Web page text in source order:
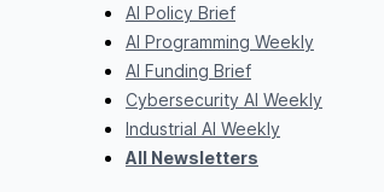
AI Policy Brief
AI Programming Weekly
AI Funding Brief
Cybersecurity AI Weekly
Industrial AI Weekly
All Newsletters